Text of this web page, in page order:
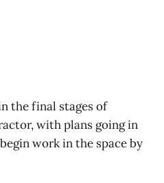
the final stages of
with plans going in
work in the space by